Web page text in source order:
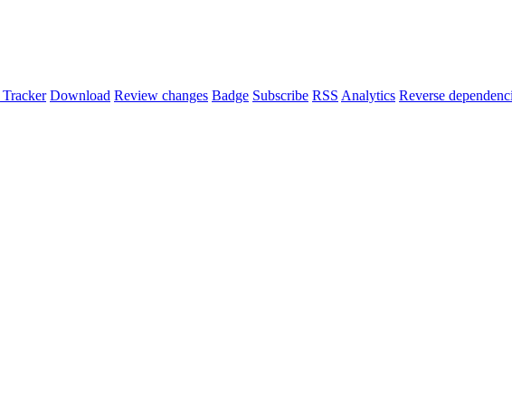
Download Review changes Badge Subscribe RSS Analytics Reverse